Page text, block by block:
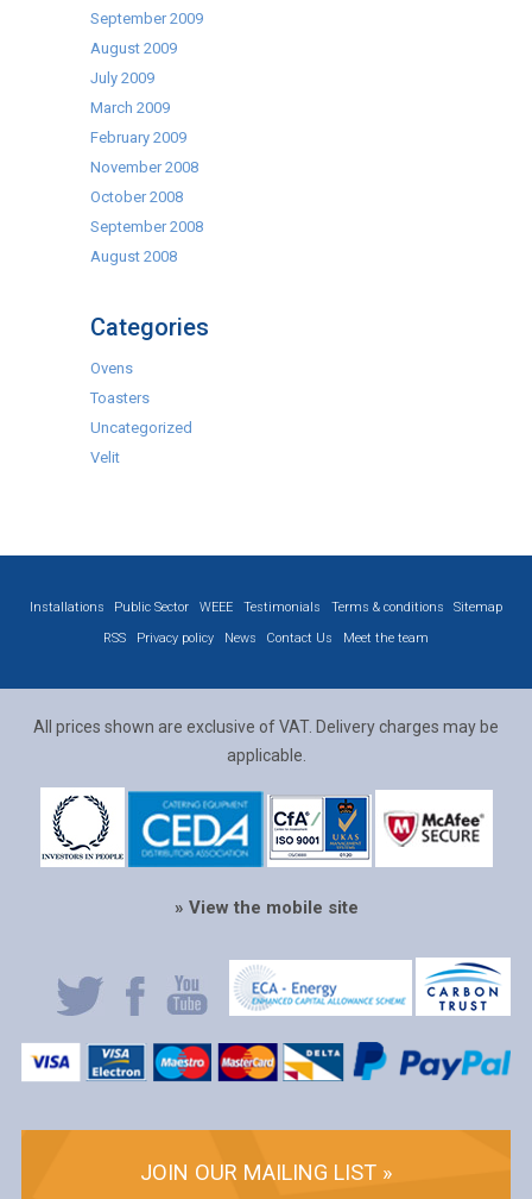
September 2009
August 2009
July 2009
March 2009
February 2009
November 2008
October 2008
September 2008
August 2008
Categories
Ovens
Toasters
Uncategorized
Velit
Installations Public Sector WEEE Testimonials Terms & conditions
Sitemap
RSS
Privacy policy News Contact Us Meet the team
All prices shown are exclusive of VAT. Delivery charges may be
applicable.
» View the mobile site
JOIN OUR MAILING LIST »